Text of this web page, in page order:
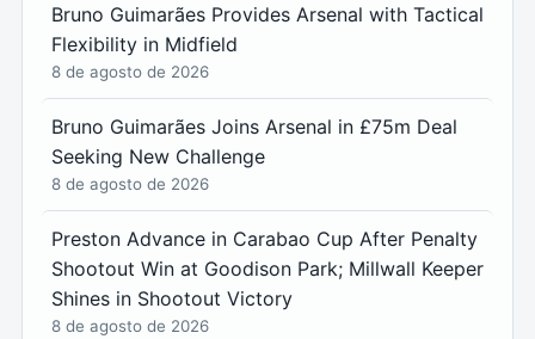
Bruno Guimarães Provides Arsenal with Tactical
Flexibility in Midfield
8 de agosto de 2026
Bruno Guimarães Joins Arsenal in £75m Deal
Seeking New Challenge
8 de agosto de 2026
Preston Advance in Carabao Cup After Penalty
Shootout Win at Goodison Park; Millwall Keeper
Shines in Shootout Victory
8 de agosto de 2026